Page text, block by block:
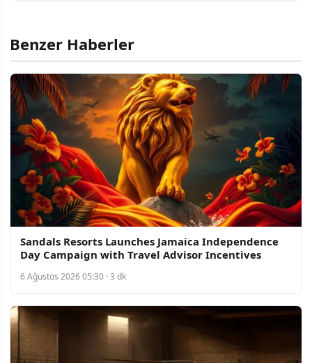
Benzer Haberler
Sandals Resorts Launches Jamaica Independence
Day Campaign with Travel Advisor Incentives
6 Ağustos 2026 05:30 · 3 dk